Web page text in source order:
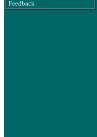
Feedback